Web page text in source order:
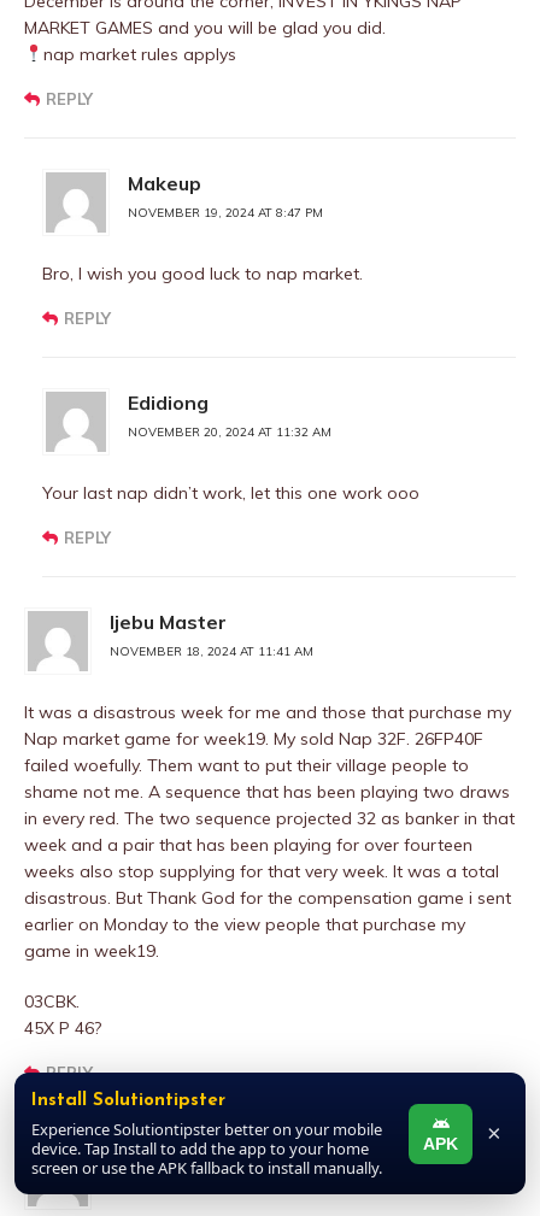
MARKET GAMES and you will be glad you did.
nap market rules applys
REPLY
Makeup
NOVEMBER 19, 2024 AT 8:47 PM
Bro, I wish you good luck to nap market.
REPLY
Edidiong
NOVEMBER 20, 2024 AT 11:32 AM
Your last nap didn’t work, let this one work ooo
REPLY
Ijebu Master
NOVEMBER 18, 2024 AT 11:41 AM
It was a disastrous week for me and those that purchase my
Nap market game for week19. My sold Nap 32F. 26FP40F
failed woefully. Them want to put their village people to
shame not me. A sequence that has been playing two draws
in every red. The two sequence projected 32 as banker in that
week and a pair that has been playing for over fourteen
weeks also stop supplying for that very week. It was a total
disastrous. But Thank God for the compensation game i sent
earlier on Monday to the view people that purchase my
game in week19.
03CBK.
45X P 46?
REPLY
Ijebu Master
Install Solutiontipster
Experience Solutiontipster better on your mobile
device. Tap Install to add the app to your home
screen or use the APK fallback to install manually.
APK ×